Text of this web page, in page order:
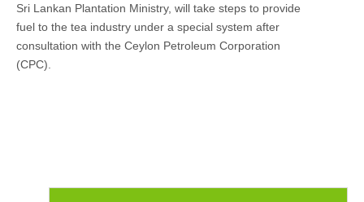
Sri Lankan Plantation Ministry, will take steps to provide
fuel to the tea industry under a special system after
consultation with the Ceylon Petroleum Corporation
(CPC).